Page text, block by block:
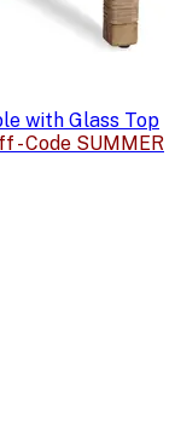
with Glass Top
- Code SUMMER